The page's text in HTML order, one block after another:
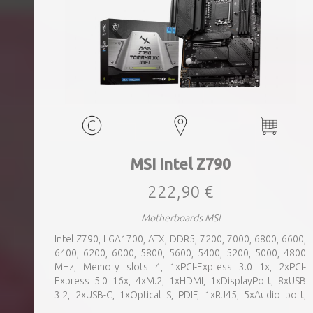
MSI Intel Z790
222,90 €
Motherboards MSI
Intel Z790, LGA1700, ATX, DDR5, 7200, 7000, 6800, 6600,
6400, 6200, 6000, 5800, 5600, 5400, 5200, 5000, 4800
MHz, Memory slots 4, 1xPCI-Express 3.0 1x, 2xPCI-
Express 5.0 16x, 4xM.2, 1xHDMI, 1xDisplayPort, 8xUSB
3.2, 2xUSB-C, 1xOptical S, PDIF, 1xRJ45, 5xAudio port,
SATA, USB 2.0, USB 3.2, Bluetooth, WiFi, Video Depending